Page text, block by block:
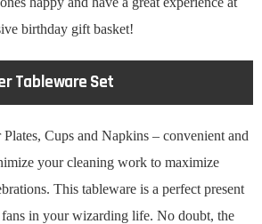
birthday gift basket!
Tableware Set
Cups and Napkins – convenient and
your cleaning work to maximize
This tableware is a perfect present
in your wizarding life. No doubt, the